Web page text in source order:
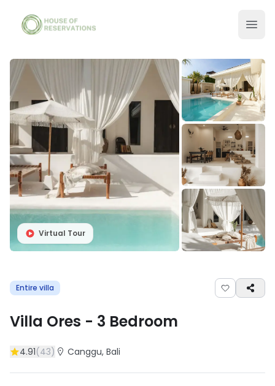
Virtual Tour
Entire villa
Villa Ores - 3 Bedroom
4.91(43) Canggu, Bali